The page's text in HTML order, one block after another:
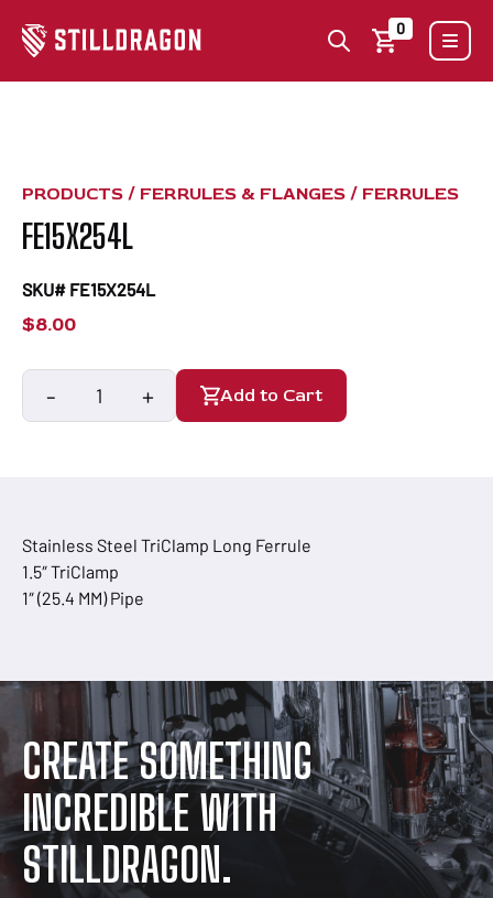
0
PRODUCTS / FERRULES & FLANGES / FERRULES
FE15X254L
SKU# FE15X254L
$8.00
-
FE15X254L
+ Add to Cart
Stainless Steel TriClamp Long Ferrule
1.5″ TriClamp
1″ (25.4 MM) Pipe
CREATE SOMETHING
INCREDIBLE WITH
STILLDRAGON.